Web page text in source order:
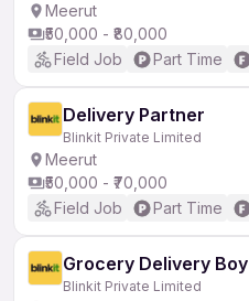
Meerut
₹50,000 - ₹80,000
Field Job
Part Time
Delivery Partner
Blinkit Private Limited
Meerut
₹50,000 - ₹70,000
Field Job
Part Time
Grocery Delivery Boy
Blinkit Private Limited